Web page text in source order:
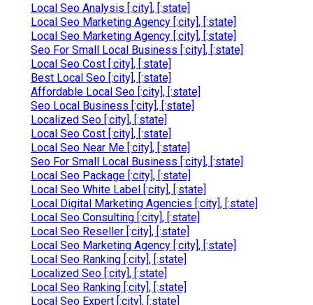
Local Seo Analysis [:city], [:state]
Local Seo Marketing Agency [:city], [:state]
Local Seo Marketing Agency [:city], [:state]
Seo For Small Local Business [:city], [:state]
Local Seo Cost [:city], [:state]
Best Local Seo [:city], [:state]
Affordable Local Seo [:city], [:state]
Seo Local Business [:city], [:state]
Localized Seo [:city], [:state]
Local Seo Cost [:city], [:state]
Local Seo Near Me [:city], [:state]
Seo For Small Local Business [:city], [:state]
Local Seo Package [:city], [:state]
Local Seo White Label [:city], [:state]
Local Digital Marketing Agencies [:city], [:state]
Local Seo Consulting [:city], [:state]
Local Seo Reseller [:city], [:state]
Local Seo Marketing Agency [:city], [:state]
Local Seo Ranking [:city], [:state]
Localized Seo [:city], [:state]
Local Seo Ranking [:city], [:state]
Local Seo Expert [:city], [:state]